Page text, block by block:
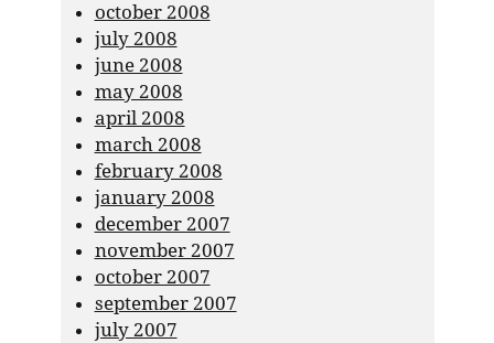
october 2008
july 2008
june 2008
may 2008
april 2008
march 2008
february 2008
january 2008
december 2007
november 2007
october 2007
september 2007
july 2007